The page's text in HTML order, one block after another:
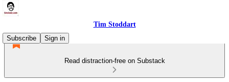
Tim Stoddart
Subscribe
Sign in
Read distraction-free on Substack